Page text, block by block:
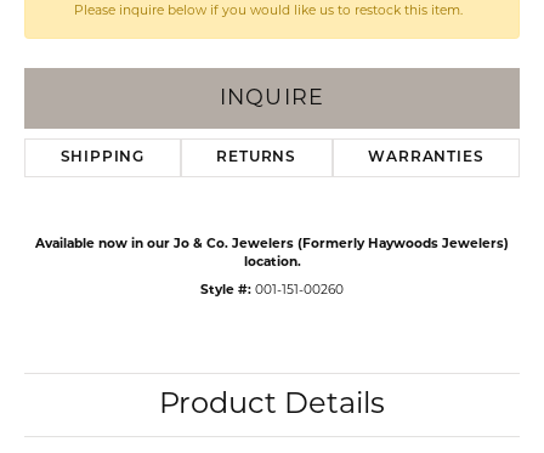
Please inquire below if you would like us to restock this item.
INQUIRE
SHIPPING RETURNS WARRANTIES
Available now in our Jo & Co. Jewelers (Formerly Haywoods Jewelers)
location.
Style #: 001-151-00260
Product Details